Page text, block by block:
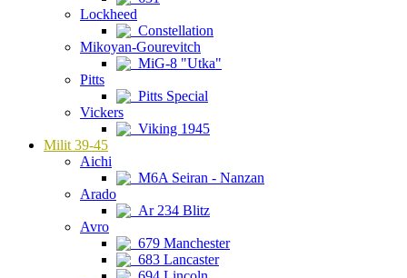
Lockheed
Constellation
Mikoyan-Gourevitch
MiG-8 "Utka"
Pitts
Pitts Special
Vickers
Viking 1945
Milit 39-45
Aichi
M6A Seiran - Nanzan
Arado
Ar 234 Blitz
Avro
679 Manchester
683 Lancaster